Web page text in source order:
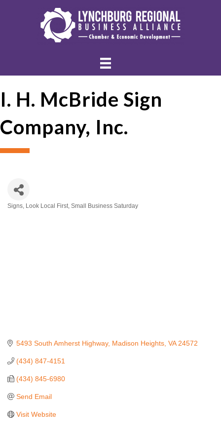
I. H. McBride Sign
Company, Inc.
Signs Look Local First Small Business Saturday
5493 South Amherst Highway Madison Heights VA 24572
(434) 847-4151
(434) 845-6980
Send Email
Visit Website